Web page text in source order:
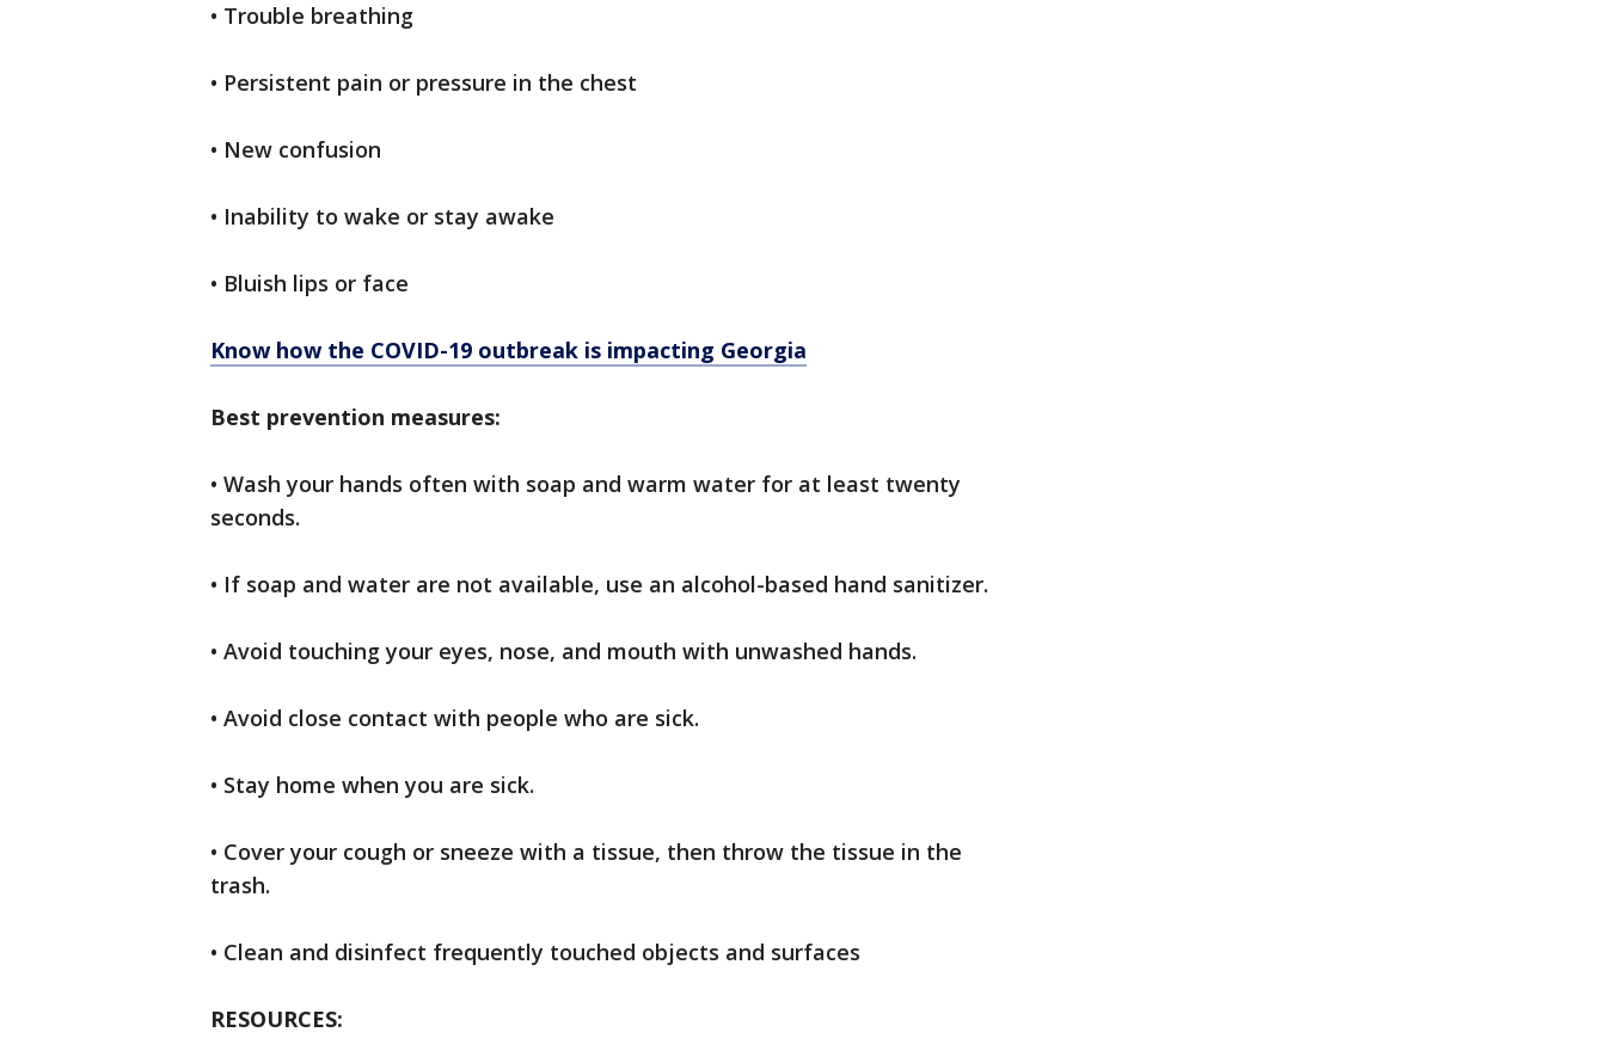
• Trouble breathing
• Persistent pain or pressure in the chest
• New confusion
• Inability to wake or stay awake
• Bluish lips or face
Know how the COVID-19 outbreak is impacting Georgia
Best prevention measures:
• Wash your hands often with soap and warm water for at least twenty
seconds.
• If soap and water are not available, use an alcohol-based hand sanitizer.
• Avoid touching your eyes, nose, and mouth with unwashed hands.
• Avoid close contact with people who are sick.
• Stay home when you are sick.
• Cover your cough or sneeze with a tissue, then throw the tissue in the
trash.
• Clean and disinfect frequently touched objects and surfaces
RESOURCES: